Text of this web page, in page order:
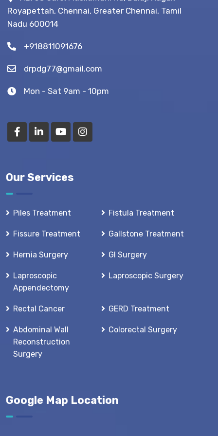
Royapettah, Chennai, Greater Chennai, Tamil
Nadu 600014
+918811091676
drpdg77@gmail.com
Mon - Sat 9am - 10pm
Our Services
Piles Treatment Fistula Treatment
Fissure Treatment Gallstone Treatment
Hernia Surgery GI Surgery
Laproscopic
Appendectomy
Laproscopic Surgery
Rectal Cancer GERD Treatment
Abdominal Wall
Reconstruction
Surgery
Colorectal Surgery
Google Map Location